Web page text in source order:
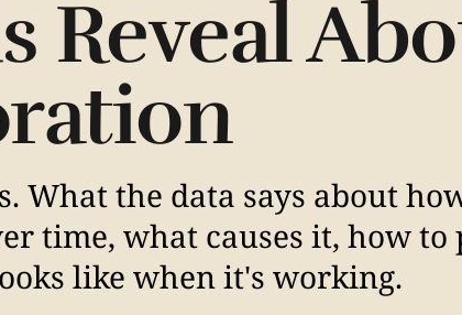
Reveal
What the data says about
time, what causes it, how to
like when it's working.